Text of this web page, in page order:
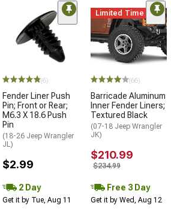
(6)
Fender Liner Push
Pin; Front or Rear;
M6.3 X 18.6 Push
Pin
(18-26 Jeep Wrangler
JL)
$2.99
2 Day
Get it by Tue, Aug 11
Limited Time
(66)
Barricade Aluminum
Inner Fender Liners;
Textured Black
(07-18 Jeep Wrangler
JK)
$210.99
$234.99
Free 3 Day
Get it by Wed, Aug 12